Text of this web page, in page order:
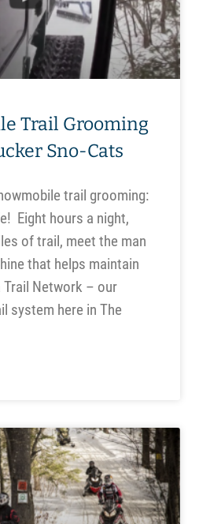
Trail Grooming
Sno-Cats
trail grooming:
Eight hours a night,
of trail, meet the man
that helps maintain
Trail Network – our
system here in The